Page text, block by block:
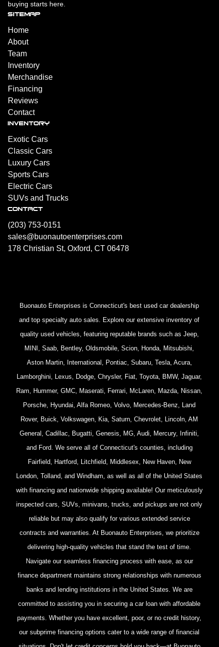
buying starts here.
SITEMAP
Home
About
Team
Inventory
Merchandise
Financing
Reviews
Contact
INVENTORY
Exotic Cars
Classic Cars
Luxury Cars
Sports Cars
Electric Cars
SUVs and Trucks
CONTACT
(203) 753-0151
sales@buonautoenterprises.com
178 Christian St, Oxford, CT 06478
Buonauto Enterprises is Connecticut's best used car dealership
and top specialty auto sales. Explore our extensive inventory of
quality used vehicles, featuring reputable brands such as Jeep,
MINI, Saab, Bentley, Oldsmobile, Scion, Honda, Mitsubishi,
Aston Martin, International, Pontiac, Subaru, Tesla, Acura,
Lamborghini, Lexus, Dodge, Chrysler, Fiat, Toyota, BMW, Jaguar,
Ram, Hummer, GMC, Maserati, Ferrari, McLaren, Mazda, Nissan,
Porsche, Hyundai, Alfa Romeo, Volvo, Mercedes-Benz, Land
Rover, Buick, Volkswagen, Kia, Saturn, Chevrolet, Lincoln, AM
General, Cadillac, Bugatti, Genesis, MG, Audi, Mercury, Infiniti,
and Ford. We serve all of Connecticut's counties, including
Fairfield, Hartford, Litchfield, Middlesex, New Haven, New
London, Tolland, and Windham, as well as all of the United States
with financing and nationwide shipping available! Our meticulously
inspected cars, SUVs, minivans, trucks, and pickups are not only
reliable but may also qualify for various extended service
contracts and warranties. At Buonauto Enterprises, we prioritize
delivering high-quality vehicles that stand the test of time.
Navigate our seamless financing process with ease, as our
finance department maintains strong relationships with numerous
banks and lending institutions in the United States. We are
committed to assisting you in securing a car loan with affordable
payments. Whether you have excellent, poor, or no credit history,
our subprime financing options cater to a wide range of financial